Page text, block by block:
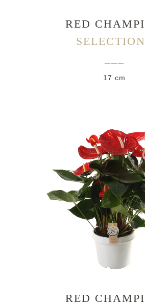
RED
17 cm
RED